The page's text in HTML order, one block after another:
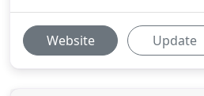
Website Update